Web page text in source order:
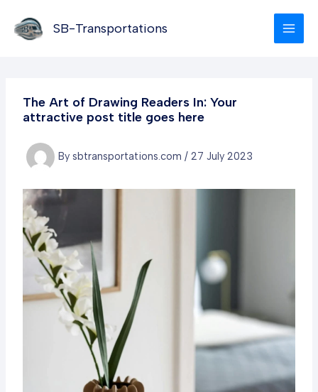
content
SB-Transportations
The Art of Drawing Readers In: Your
attractive post title goes here
By sbtransportations.com / 27 July 2023